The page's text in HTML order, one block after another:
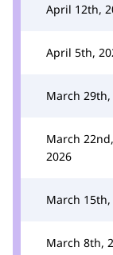
April 12th,
April 5th,
March 29th,
March 22nd,
2026
March 15th,
March 8th,